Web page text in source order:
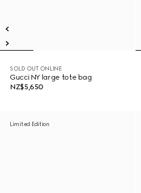
SOLD OUT ONLINE
Gucci NY large tote bag
NZ$5,650
Limited Edition